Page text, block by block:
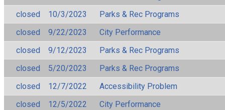
closed
10/3/2023
Parks & Rec Programs
closed
9/22/2023
City Performance
closed
9/12/2023
Parks & Rec Programs
closed
5/20/2023
Parks & Rec Programs
closed
12/7/2022
Accessibility Problem
closed
12/5/2022
City Performance